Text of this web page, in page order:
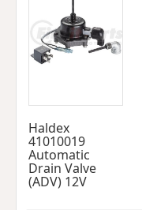
Haldex
41010019
Automatic
Drain Valve
(ADV) 12V